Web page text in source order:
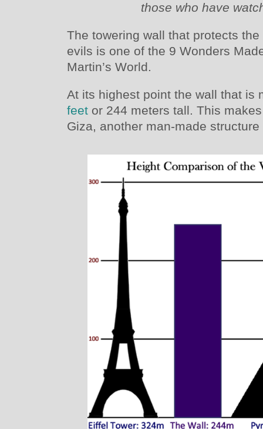
those who have
The towering wall that protects
evils is one of the 9 Wonders
Martin’s World.
At its highest point the wall that
feet or 244 meters tall. This
Giza, another man-made